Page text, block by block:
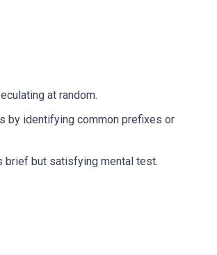
at random.
by identifying common prefixes or
brief but satisfying mental test.